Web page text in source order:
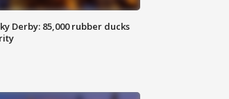
Derby: 85,000 rubber ducks